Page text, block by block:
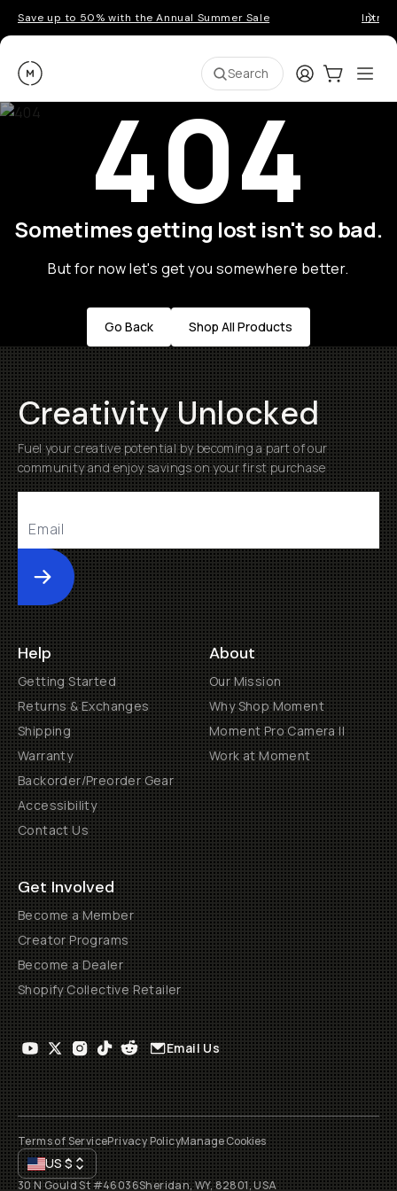
Save up to 50% with the Annual Summer Sale
Moment Search LoginCart:0
404
Sometimes getting lost isn't so bad.
But for now let's get you somewhere better.
Go Back Shop All Products
Creativity Unlocked
Fuel your creative potential by becoming a part of our
community and enjoy savings on your first purchase
Submit
Help
Getting Started
Returns & Exchanges
Shipping
Warranty
Backorder/Preorder Gear
Accessibility
Contact Us
About
Our Mission
Why Shop Moment
Moment Pro Camera II
Work at Moment
Get Involved
Become a Member
Creator Programs
Become a Dealer
Shopify Collective Retailer
Email Us
Terms of ServicePrivacy PolicyManage Cookies
US$
30 N Gould St #46036Sheridan, WY, 82801, USA